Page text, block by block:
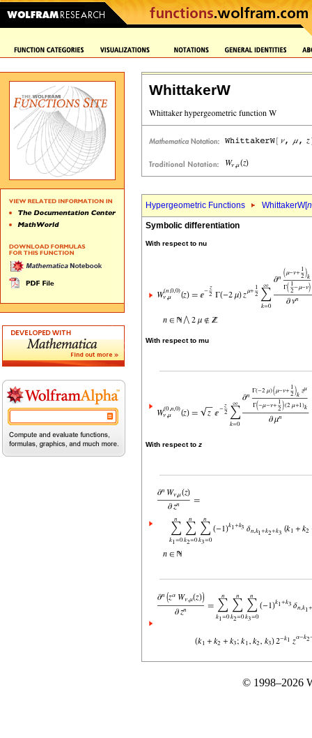
WhittakerW
Hypergeometric Functions WhittakerW[
Symbolic differentiation
With respect to nu
With respect to mu
With respect to z